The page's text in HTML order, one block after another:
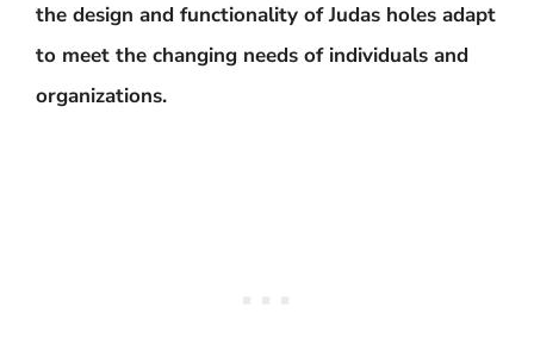
the design and functionality of Judas holes adapt
to meet the changing needs of individuals and
organizations.